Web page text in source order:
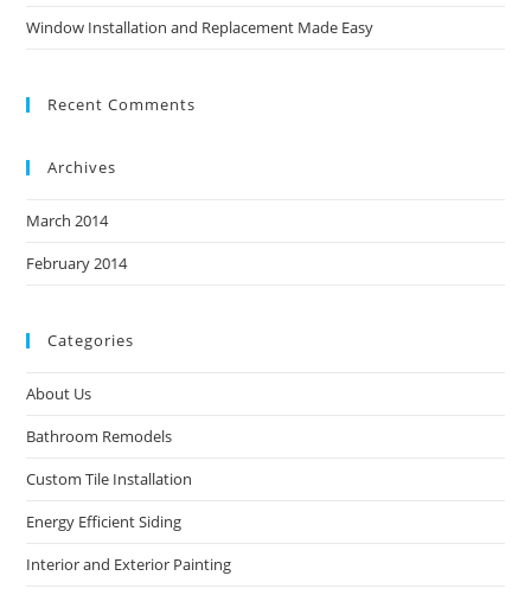
Window Installation and Replacement Made Easy
Recent Comments
Archives
March 2014
February 2014
Categories
About Us
Bathroom Remodels
Custom Tile Installation
Energy Efficient Siding
Interior and Exterior Painting